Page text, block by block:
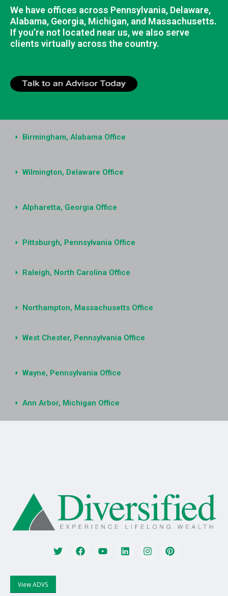
We have offices across Pennsylvania, Delaware,
Alabama, Georgia, Michigan, and Massachusetts.
If you’re not located near us, we also serve
clients virtually across the country.
Birmingham, Alabama Office
Wilmington, Delaware Office
Alpharetta, Georgia Office
Pittsburgh, Pennsylvania Office
Raleigh, North Carolina Office
Northampton, Massachusetts Office
West Chester, Pennsylvania Office
Wayne, Pennsylvania Office
Ann Arbor, Michigan Office
View ADVS